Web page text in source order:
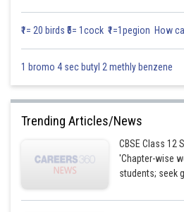
Differentiating equation (ii) with respect to
2
₹1= 20 birds ₹5= 1cock ₹1=1pegion How
1 bromo 4 sec butyl 2 methly benzene
Trending Articles/News
CBSE Class 12
'Chapter-wise
students; seek